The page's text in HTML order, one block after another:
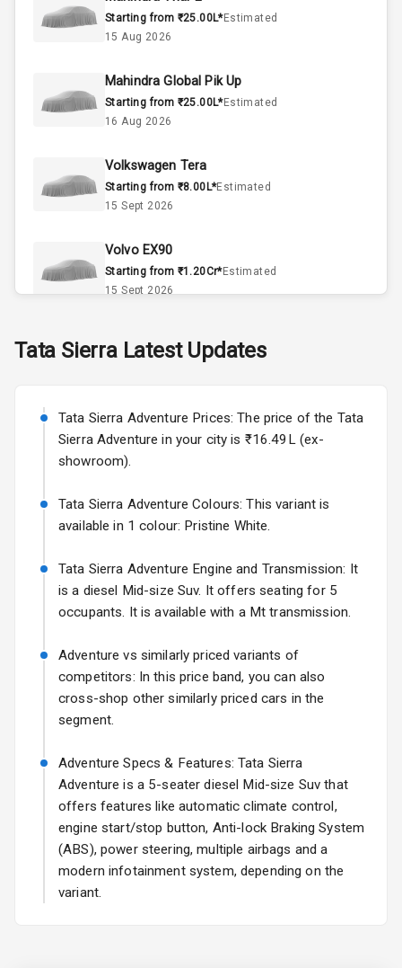
Interior
Doors
Power Steering
A C
Automatic
Accessory
Power Outlet
Exterior
Adjustable View
Mirror
Rear Window
Rear Window
Defogger
Wheel Covers
Power Antenna
Sun Roof
Rear Mirror
Turn Indicators
Cornering
Starting from ₹25.00L*Estimated
15 Aug 2026
Mahindra Global Pik Up
Starting from ₹25.00L*Estimated
16 Aug 2026
Volkswagen Tera
Starting from ₹8.00L*Estimated
15 Sept 2026
Volvo EX90
Starting from ₹1.20Cr*Estimated
15 Sept 2026
Starting from ₹11.99L*Estimated
Volkswagen Virtus Facelift
Starting from ₹11.99L*Estimated
25 Sept 2026
Hyundai Bayon
Starting from ₹10.00L*Estimated
Kia Syros EV
Starting from ₹14.00L*Estimated
Tata SierraLatest Updates
Tata Sierra Adventure Prices: The price of the Tata
Sierra Adventure in your city is ₹16.49L (ex-
showroom).
Tata Sierra Adventure Colours: This variant is
available in 1 colour: Pristine White.
Tata Sierra Adventure Engine and Transmission: It
is a diesel Mid-size Suv. It offers seating for 5
occupants. It is available with a Mt transmission.
Adventure vs similarly priced variants of
competitors: In this price band, you can also
cross-shop other similarly priced cars in the
segment.
Adventure Specs & Features: Tata Sierra
Adventure is a 5-seater diesel Mid-size Suv that
offers features like automatic climate control,
engine start/stop button, Anti-lock Braking System
(ABS), power steering, multiple airbags and a
modern infotainment system, depending on the
variant.